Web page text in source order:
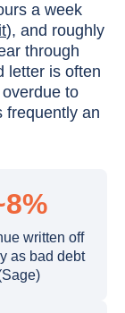
a week
), and roughly
through
letter is often
to
frequently an
written off
as bad debt